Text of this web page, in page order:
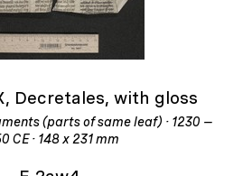
Decretales, with gloss
(parts of same leaf) · 1230 –
CE · 148 x 231 mm